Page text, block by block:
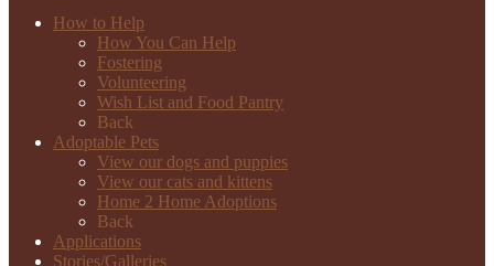
How to Help
How You Can Help
Fostering
Volunteering
Wish List and Food Pantry
Back
Adoptable Pets
View our dogs and puppies
View our cats and kittens
Home 2 Home Adoptions
Back
Applications
Stories/Galleries